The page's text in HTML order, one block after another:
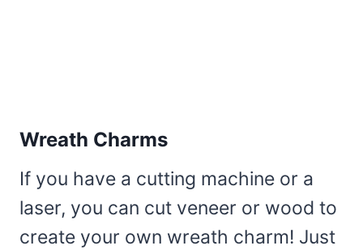
Wreath Charms
If you have a cutting machine or a
laser, you can cut veneer or wood to
create your own wreath charm! Just